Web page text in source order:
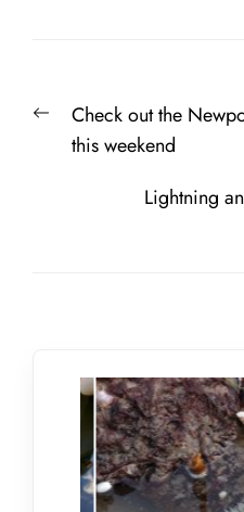
Post
navigation
PreviousCheck out the
this weekend
Lightning